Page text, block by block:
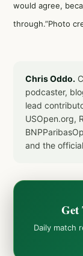
would agree,
through.”Photo
Chris Oddo.
podcaster,
lead
USOpen.org,
and the
Get
Daily match